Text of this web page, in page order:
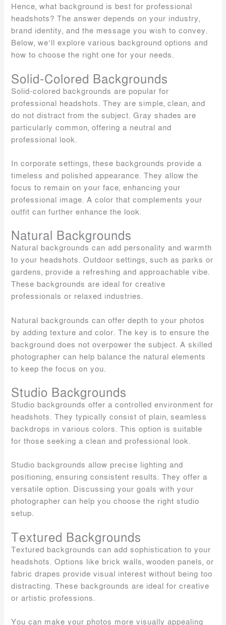
Hence, what background is best for professional
headshots? The answer depends on your industry,
brand identity, and the message you wish to convey.
Below, we’ll explore various background options and
how to choose the right one for your needs.
Solid-Colored Backgrounds
Solid-colored backgrounds are popular for
professional headshots. They are simple, clean, and
do not distract from the subject. Gray shades are
particularly common, offering a neutral and
professional look.
In corporate settings, these backgrounds provide a
timeless and polished appearance. They allow the
focus to remain on your face, enhancing your
professional image. A color that complements your
outfit can further enhance the look.
Natural Backgrounds
Natural backgrounds can add personality and warmth
to your headshots. Outdoor settings, such as parks or
gardens, provide a refreshing and approachable vibe.
These backgrounds are ideal for creative
professionals or relaxed industries.
Natural backgrounds can offer depth to your photos
by adding texture and color. The key is to ensure the
background does not overpower the subject. A skilled
photographer can help balance the natural elements
to keep the focus on you.
Studio Backgrounds
Studio backgrounds offer a controlled environment for
headshots. They typically consist of plain, seamless
backdrops in various colors. This option is suitable
for those seeking a clean and professional look.
Studio backgrounds allow precise lighting and
positioning, ensuring consistent results. They offer a
versatile option. Discussing your goals with your
photographer can help you choose the right studio
setup.
Textured Backgrounds
Textured backgrounds can add sophistication to your
headshots. Options like brick walls, wooden panels, or
fabric drapes provide visual interest without being too
distracting. These backgrounds are ideal for creative
or artistic professions.
You can make your photos more visually appealing